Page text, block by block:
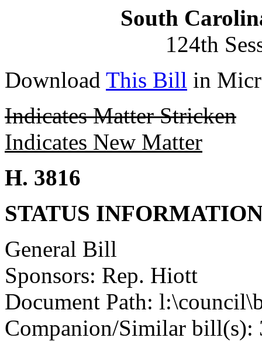
South
124th
Download This Bill in
Indicates Matter Stricken
Indicates New Matter
H. 3816
STATUS
General Bill
Sponsors: Rep. Hiott
Document Path:
Companion/Similar bill(s):